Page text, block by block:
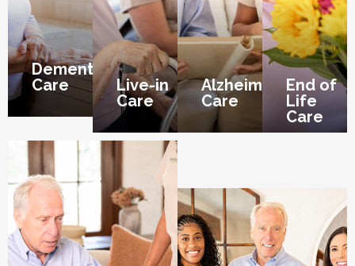
Dementia
Care
Live-in
Care
Alzheimer’s
Care
End of
Life
Care